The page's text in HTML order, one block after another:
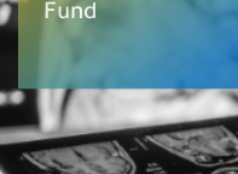
Fund